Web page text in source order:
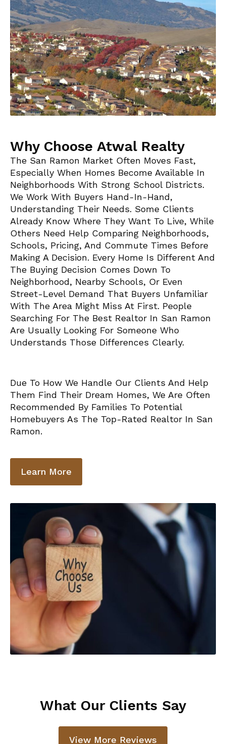
Why Choose Atwal Realty
The San Ramon Market Often Moves Fast,
Especially When Homes Become Available In
Neighborhoods With Strong School Districts.
We Work With Buyers Hand-In-Hand,
Understanding Their Needs. Some Clients
Already Know Where They Want To Live, While
Others Need Help Comparing Neighborhoods,
Schools, Pricing, And Commute Times Before
Making A Decision. Every Home Is Different And
The Buying Decision Comes Down To
Neighborhood, Nearby Schools, Or Even
Street-Level Demand That Buyers Unfamiliar
With The Area Might Miss At First. People
Searching For The Best Realtor In San Ramon
Are Usually Looking For Someone Who
Understands Those Differences Clearly.
Due To How We Handle Our Clients And Help
Them Find Their Dream Homes, We Are Often
Recommended By Families To Potential
Homebuyers As The Top-Rated Realtor In San
Ramon.
Learn More
What Our Clients Say
View More Reviews